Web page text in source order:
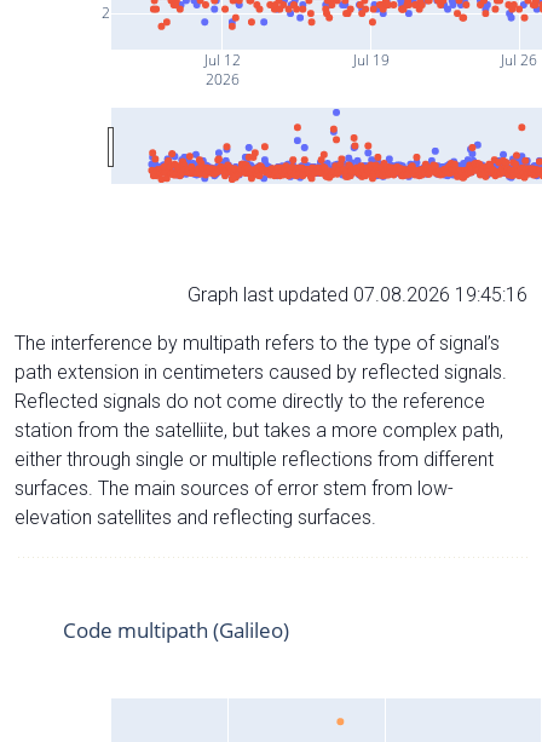
Jul 12
2026
Jul 19 Jul 26
2
Graph last updated 07.08.2026 19:45:16
The interference by multipath refers to the type of signal’s
path extension in centimeters caused by reflected signals.
Reflected signals do not come directly to the reference
station from the satelliite, but takes a more complex path,
either through single or multiple reflections from different
surfaces. The main sources of error stem from low-
elevation satellites and reflecting surfaces.
Code multipath (Galileo)